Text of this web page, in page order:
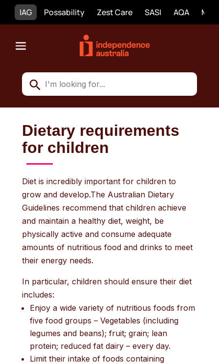
IAG Possability Zest Care SASI AQA
Dietary requirements
for children
Diet is incredibly important for children to
grow and develop.The Australian Dietary
Guidelines recommend that children achieve
and maintain a healthy diet, weight, be
physically active and consume adequate
amounts of nutritious food and drinks to meet
their energy needs.
In particular, children should ensure their diet
includes:
Enjoy a wide variety of nutritious foods from
five food groups – Vegetables (including
legumes and beans); fruit; grain; lean
protein; reduced fat dairy – every day.
Limit their intake of foods containing